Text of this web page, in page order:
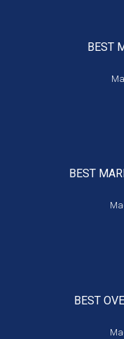
BEST
BEST
BEST